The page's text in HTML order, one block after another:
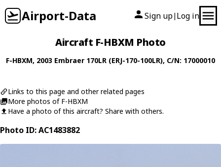
Airport-Data Sign up| Log in
Aircraft F-HBXM Photo
F-HBXM, 2003 Embraer 170LR (ERJ-170-100LR), C/N: 17000010
Links to this page and other related pages
More photos of F-HBXM
Have a photo of this aircraft? Share with others.
Photo ID: AC1483882